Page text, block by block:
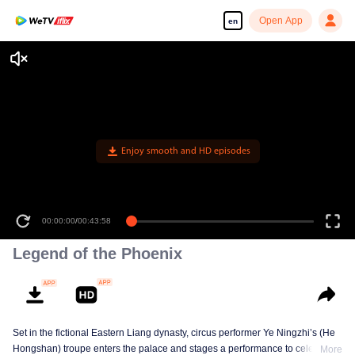
en Open App
Enjoy smooth and HD episodes
00:00:00/00:43:58
Legend of the Phoenix
Set in the fictional Eastern Liang dynasty, circus performer Ye Ningzhi’s (He
Hongshan) troupe enters the palace and stages a performance to celebrate
More